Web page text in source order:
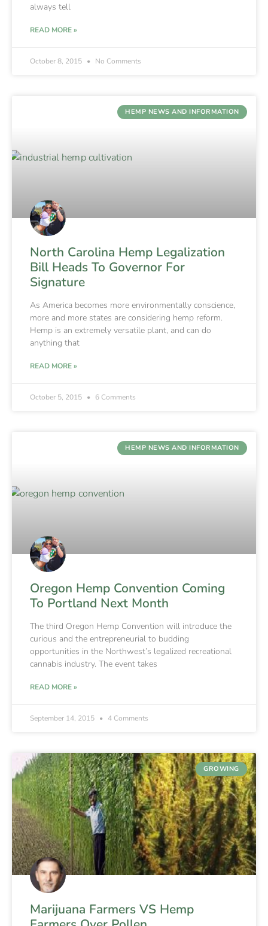
always tell
READ MORE »
October 8, 2015 No Comments
HEMP NEWS AND INFORMATION
North Carolina Hemp Legalization
Bill Heads To Governor For
Signature
As America becomes more environmentally conscience,
more and more states are considering hemp reform.
Hemp is an extremely versatile plant, and can do
anything that
READ MORE »
October 5, 2015 6 Comments
HEMP NEWS AND INFORMATION
Oregon Hemp Convention Coming
To Portland Next Month
The third Oregon Hemp Convention will introduce the
curious and the entrepreneurial to budding
opportunities in the Northwest’s legalized recreational
cannabis industry. The event takes
READ MORE »
September 14, 2015 4 Comments
GROWING
Marijuana Farmers VS Hemp